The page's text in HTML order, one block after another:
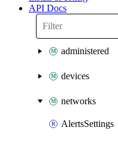
API Docs
administered
devices
networks
AlertsSettings